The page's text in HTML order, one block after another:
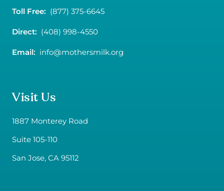
Toll Free: (877) 375-6645
Direct: (408) 998-4550
Email: info@mothersmilk.org
Visit Us
1887 Monterey Road
Suite 105-110
San Jose, CA 95112